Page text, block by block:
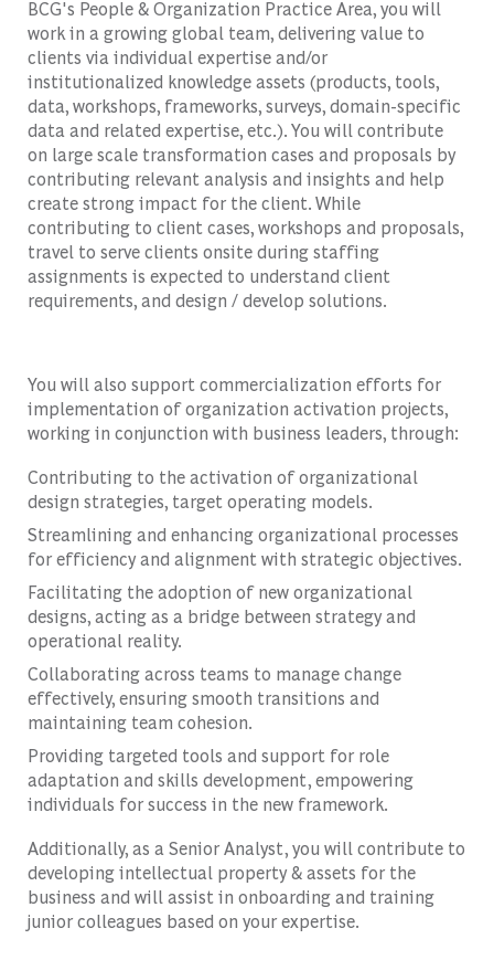
BCG's People & Organization Practice Area, you will
work in a growing global team, delivering value to
clients via individual expertise and/or
institutionalized knowledge assets (products, tools,
data, workshops, frameworks, surveys, domain-specific
data and related expertise, etc.). You will contribute
on large scale transformation cases and proposals by
contributing relevant analysis and insights and help
create strong impact for the client. While
contributing to client cases, workshops and proposals,
travel to serve clients onsite during staffing
assignments is expected to understand client
requirements, and design / develop solutions.
You will also support commercialization efforts for
implementation of organization activation projects,
working in conjunction with business leaders, through:
Contributing to the activation of organizational
design strategies, target operating models.
Streamlining and enhancing organizational processes
for efficiency and alignment with strategic objectives.
Facilitating the adoption of new organizational
designs, acting as a bridge between strategy and
operational reality.
Collaborating across teams to manage change
effectively, ensuring smooth transitions and
maintaining team cohesion.
Providing targeted tools and support for role
adaptation and skills development, empowering
individuals for success in the new framework.
Additionally, as a Senior Analyst, you will contribute to
developing intellectual property & assets for the
business and will assist in onboarding and training
junior colleagues based on your expertise.